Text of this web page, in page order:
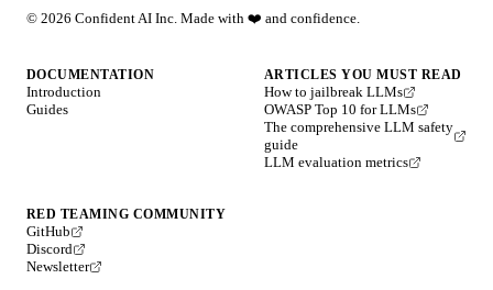
© 2026 Confident AI Inc. Made with ❤️ and confidence.
DOCUMENTATION
Introduction
Guides
ARTICLES YOU MUST READ
How to jailbreak LLMs
OWASP Top 10 for LLMs
The comprehensive LLM safety
guide
LLM evaluation metrics
RED TEAMING COMMUNITY
GitHub
Discord
Newsletter